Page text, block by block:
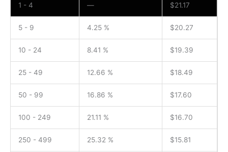
1 - 4 — $21.17
5 - 9 4.25 % $20.27
10 - 24 8.41 % $19.39
25 - 49 12.66 % $18.49
50 - 99 16.86 % $17.60
100 - 249 21.11 % $16.70
250 - 499 25.32 % $15.81